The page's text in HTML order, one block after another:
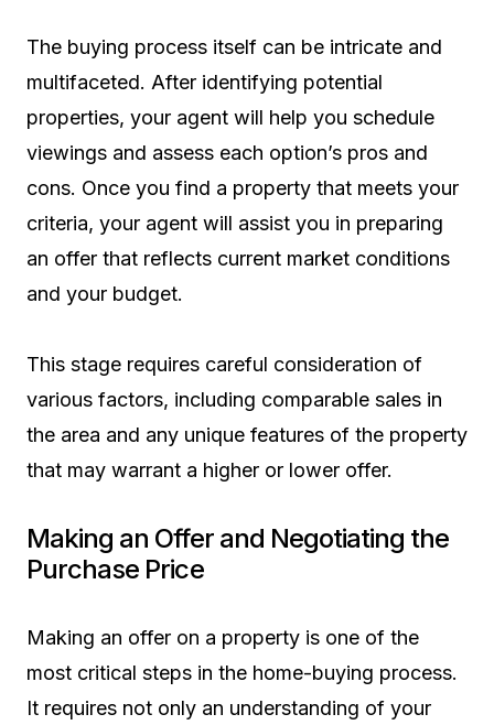
The buying process itself can be intricate and
multifaceted. After identifying potential
properties, your agent will help you schedule
viewings and assess each option’s pros and
cons. Once you find a property that meets your
criteria, your agent will assist you in preparing
an offer that reflects current market conditions
and your budget.
This stage requires careful consideration of
various factors, including comparable sales in
the area and any unique features of the property
that may warrant a higher or lower offer.
Making an Offer and Negotiating the
Purchase Price
Making an offer on a property is one of the
most critical steps in the home-buying process.
It requires not only an understanding of your